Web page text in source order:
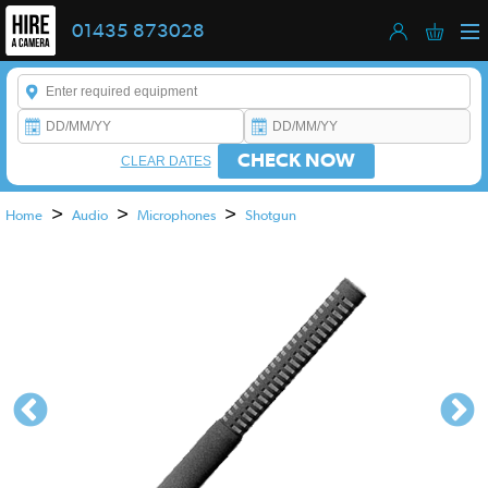
01435 873028
Enter a keyword to refine your search. This field is required.
CHECK NOW
CLEAR DATES
Home > Audio > Microphones > Shotgun